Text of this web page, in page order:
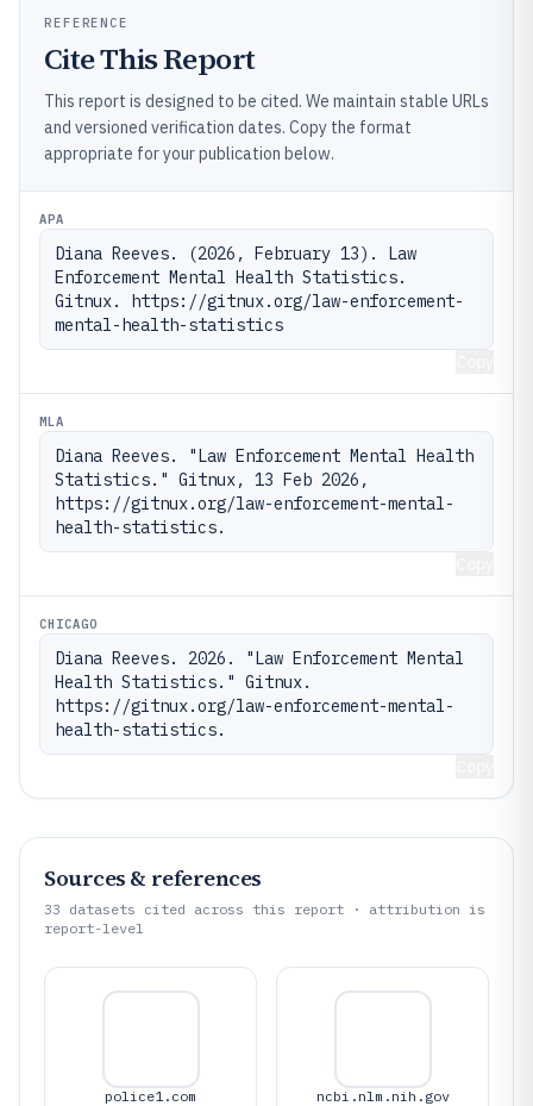
REFERENCE
Cite This Report
This report is designed to be cited. We maintain stable URLs
and versioned verification dates. Copy the format
appropriate for your publication below.
APA
Diana Reeves. (2026, February 13). Law
Enforcement Mental Health Statistics.
Gitnux. https://gitnux.org/law-enforcement-
mental-health-statistics
MLA
Diana Reeves. "Law Enforcement Mental Health
Statistics." Gitnux, 13 Feb 2026,
https://gitnux.org/law-enforcement-mental-
health-statistics.
CHICAGO
Diana Reeves. 2026. "Law Enforcement Mental
Health Statistics." Gitnux.
https://gitnux.org/law-enforcement-mental-
health-statistics.
Sources & references
33 datasets cited across this report · attribution is
report-level
police1.com ncbi.nlm.nih.gov